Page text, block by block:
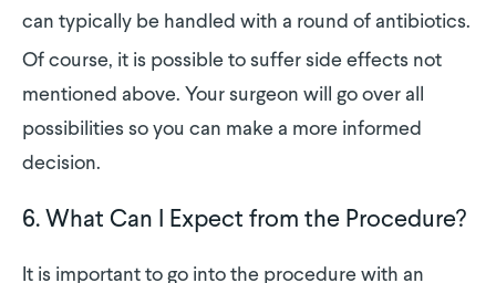
can typically be handled with a round of antibiotics.
Of course, it is possible to suffer side effects not
mentioned above. Your surgeon will go over all
possibilities so you can make a more informed
decision.
6. What Can I Expect from the Procedure?
It is important to go into the procedure with an